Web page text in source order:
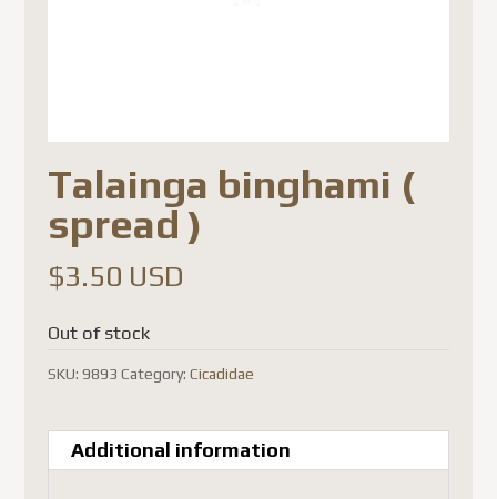
Talainga binghami (
spread )
$3.50 USD
Out of stock
SKU: 9893 Category: Cicadidae
Additional information